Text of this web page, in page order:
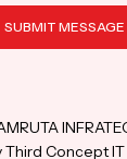
SUBMIT MESSAGE
Third Concept